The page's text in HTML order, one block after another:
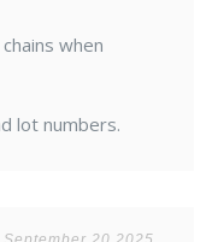
when
lot numbers.